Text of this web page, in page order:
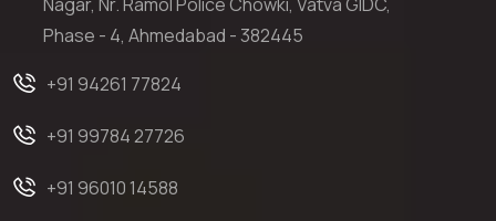
Phase - 4, Ahmedabad - 382445
+91 94261 77824
+91 99784 27726
+91 96010 14588